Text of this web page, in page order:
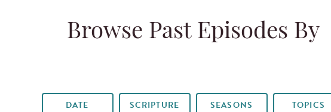
Browse Past Episodes By
DATE SCRIPTURE SEASONS TOPICS